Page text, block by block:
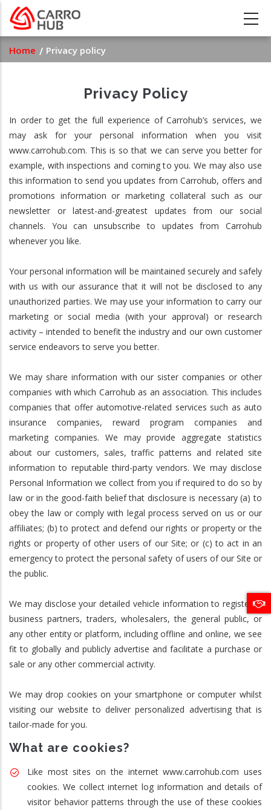
Skip
main
content
Breadcrumb
Home Privacy policy
Privacy Policy
In order to get the full experience of Carrohub’s services, we
may ask for your personal information when you visit
www.carrohub.com. This is so that we can serve you better for
example, with inspections and coming to you. We may also use
this information to send you updates from Carrohub, offers and
promotions information or marketing collateral such as our
newsletter or latest-and-greatest updates from our social
channels. You can unsubscribe to updates from Carrohub
whenever you like.
Your personal information will be maintained securely and safely
with us with our assurance that it will not be disclosed to any
unauthorized parties. We may use your information to carry our
marketing or social media (with your approval) or research
activity – intended to benefit the industry and our own customer
service endeavors to serve you better.
We may share information with our sister companies or other
companies with which Carrohub as an association. This includes
companies that offer automotive-related services such as auto
insurance companies, reward program companies and
marketing companies. We may provide aggregate statistics
about our customers, sales, traffic patterns and related site
information to reputable third-party vendors. We may disclose
Personal Information we collect from you if required to do so by
law or in the good-faith belief that disclosure is necessary (a) to
obey the law or comply with legal process served on us or our
affiliates; (b) to protect and defend our rights or property or the
rights or property of other users of our Site; or (c) to act in an
emergency to protect the personal safety of users of our Site or
the public.
We may disclose your detailed vehicle information to registered
business partners, traders, wholesalers, the general public, or
any other entity or platform, including offline and online, we see
fit to globally and publicly advertise and facilitate a purchase or
sale or any other commercial activity.
We may drop cookies on your smartphone or computer whilst
visiting our website to deliver personalized advertising that is
tailor-made for you.
What are cookies?
Like most sites on the internet www.carrohub.com uses
cookies. We collect internet log information and details of
visitor behavior patterns through the use of these cookies